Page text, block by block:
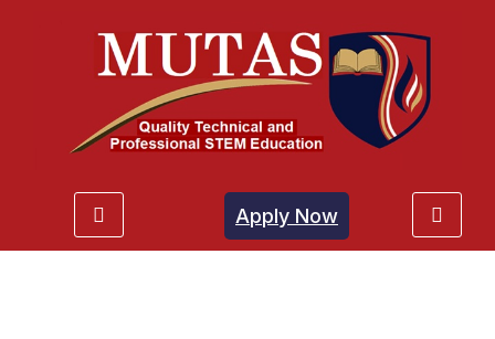
Apply Now